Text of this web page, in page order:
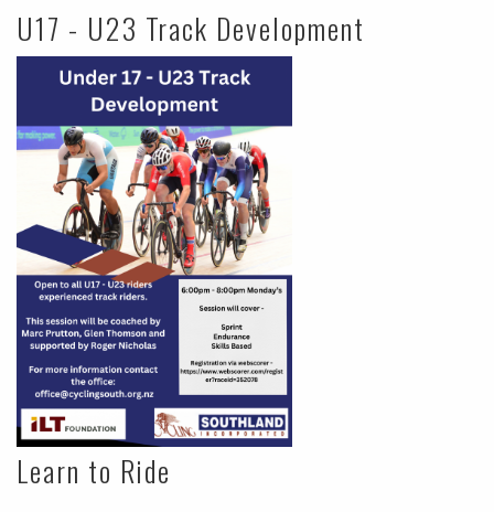
U17 - U23 Track Development
Learn to Ride